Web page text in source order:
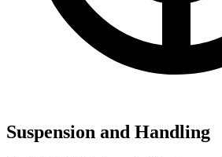
Suspension and Handling